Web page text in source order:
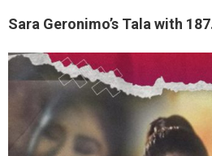
Sara Geronimo’s Tala with